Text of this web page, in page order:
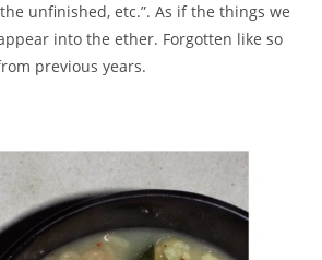
unfinished, etc.”. As if the things we
into the ether. Forgotten like so
previous years.